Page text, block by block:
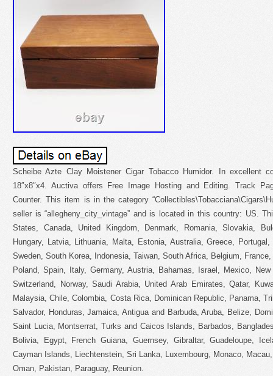
Scheibe Azte Clay Moistener Cigar Tobacco Humidor. In excellent
18″x8″x4. Auctiva offers Free Image Hosting and Editing. Track
Counter. This item is in the category
seller is “allegheny_city_vintage” and is located in this country: US.
States, Canada, United Kingdom, Denmark, Romania, Slovakia,
Hungary, Latvia, Lithuania, Malta, Estonia, Australia, Greece,
Sweden, South Korea, Indonesia, Taiwan, South Africa, Belgium,
Poland, Spain, Italy, Germany, Austria, Bahamas, Israel, Mexico,
Switzerland, Norway, Saudi Arabia, United Arab Emirates, Qatar,
Malaysia, Chile, Colombia, Costa Rica, Dominican Republic, Panama,
Salvador, Honduras, Jamaica, Antigua and Barbuda, Aruba, Belize,
Saint Lucia, Montserrat, Turks and Caicos Islands, Barbados,
Bolivia, Egypt, French Guiana, Guernsey, Gibraltar, Guadeloupe,
Cayman Islands, Liechtenstein, Sri Lanka, Luxembourg, Monaco,
Oman, Pakistan, Paraguay, Reunion.